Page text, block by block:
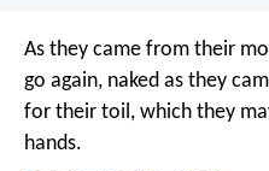
As they came from their
go again, naked as they
for their toil, which they
hands.